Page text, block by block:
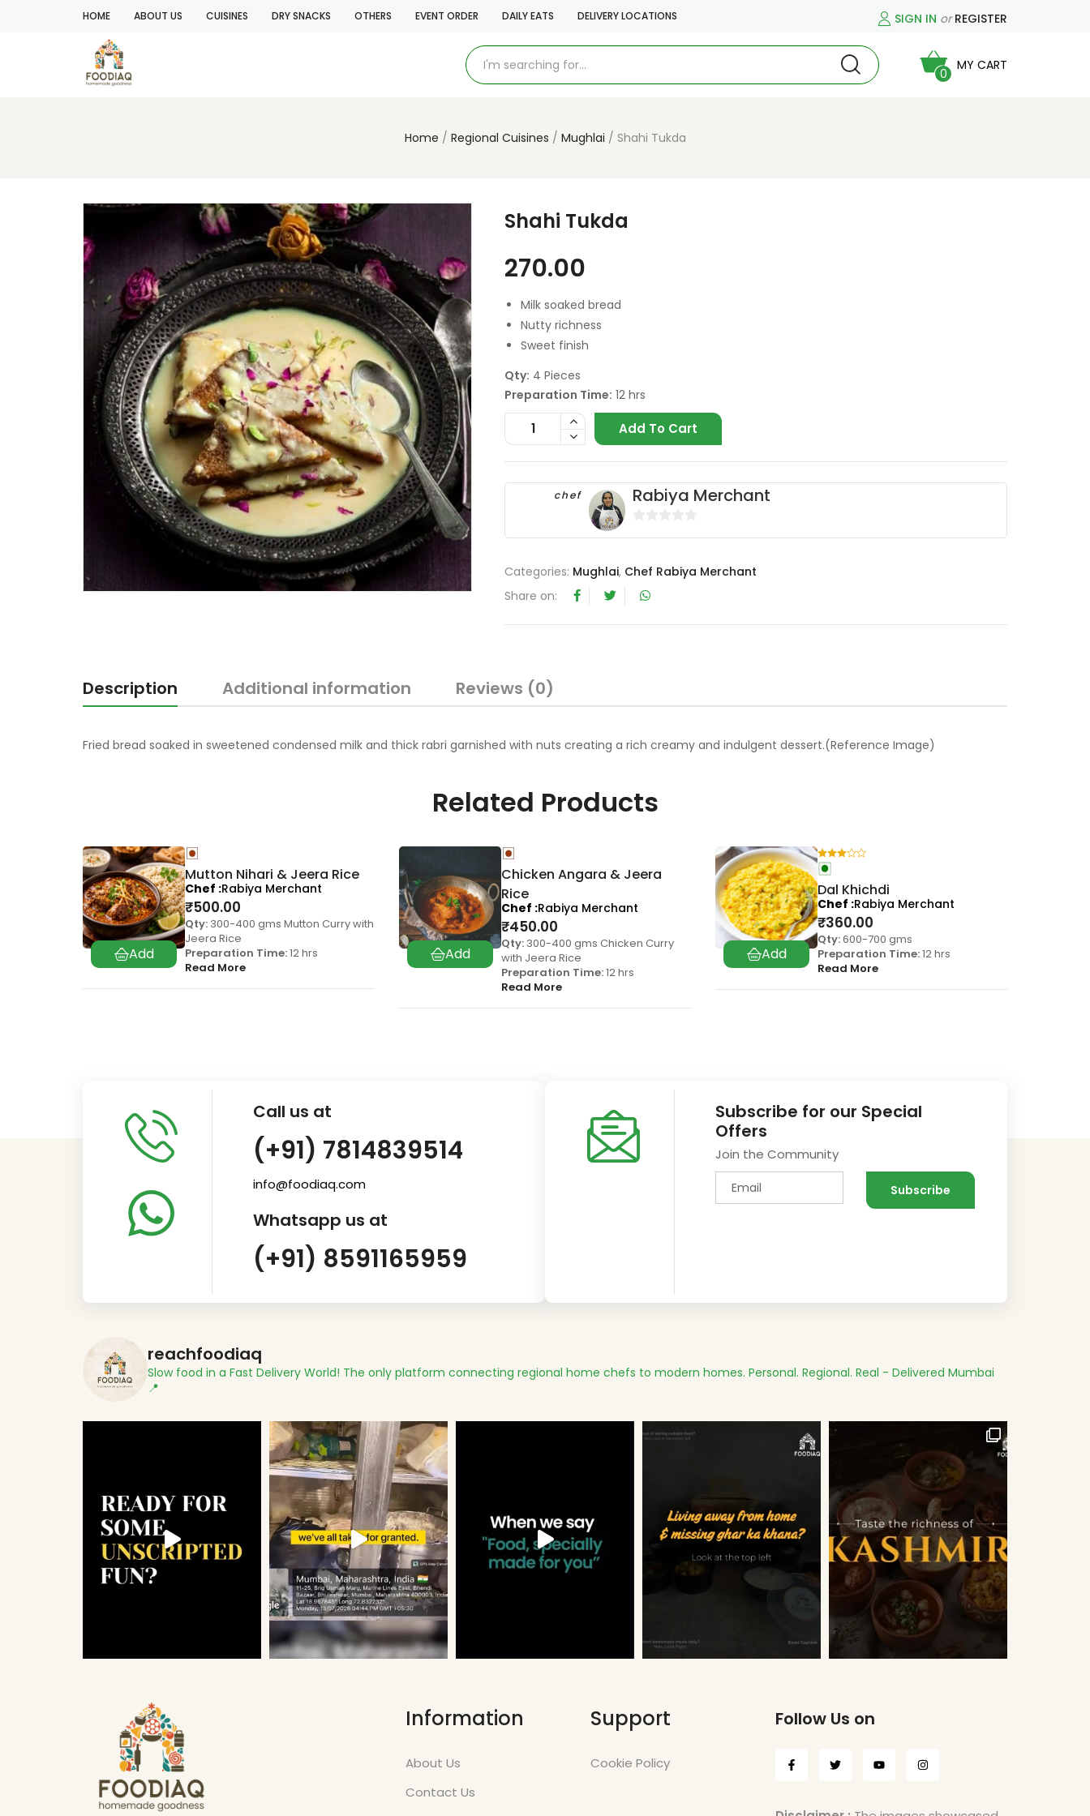
HOME ABOUT US CUISINES DRY SNACKS OTHERS EVENT ORDER DAILY EATS DELIVERY LOCATIONS SIGN IN orREGISTER
0
MY CART
Home Regional Cuisines Mughlai Shahi Tukda
Shahi Tukda
270.00
Milk soaked bread
Nutty richness
Sweet finish
Qty: 4 Pieces
Preparation Time: 12 hrs
Add To Cart
chef Rabiya Merchant
u
Categories: Mughlai, Chef Rabiya Merchant
Share on:
Description Additional information Reviews (0)
Fried bread soaked in sweetened condensed milk and thick rabri garnished with nuts creating a rich creamy and indulgent dessert.(Reference Image)
Related Products
Mutton Nihari & Jeera Rice
₹500.00
Qty: 300-400 gms Mutton Curry with
Jeera Rice
Preparation Time:12 hrs
Read More
Chef Rabiya Merchant
Chicken Angara & Jeera
Rice
₹450.00
Qty: 300-400 gms Chicken Curry
with Jeera Rice
Preparation Time:12 hrs
Read More
Chef Rabiya Merchant
Dal Khichdi
₹360.00
Qty:600-700 gms
Preparation Time:12 hrs
Read More
Chef Rabiya Merchant
Call us at
(+91) 7814839514
info@foodiaq.com
Whatsapp us at
(+91) 8591165959
Subscribe for our Special
Offers
Join the Community
reachfoodiaq
Slow food in a Fast Delivery World! The only platform connecting regional home chefs to modern homes. Personal. Regional. Real - Delivered Mumbai
📍
Information
About Us
Contact Us
Support
Cookie Policy
Follow Us on